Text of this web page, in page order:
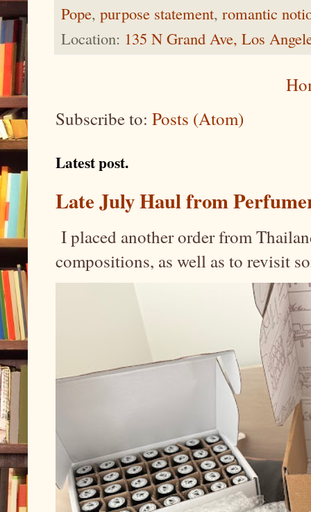
Pope, purpose statement, romantic
Location: 135 N Grand Ave, Los
Subscribe to: Posts (Atom)
Latest post.
Late July Haul from
I placed another order from
compositions, as well as to revisit